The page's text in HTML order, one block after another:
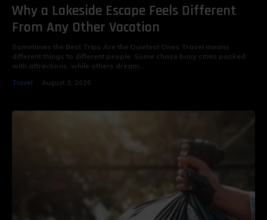
Why a Lakeside Escape Feels Different
From Any Other Vacation
Sometimes the Best Trips Are the Quietest Ones Travel means
different things to different people. Some chase busy cities packed
with attractions, while others dream...
Travel August 3, 2026